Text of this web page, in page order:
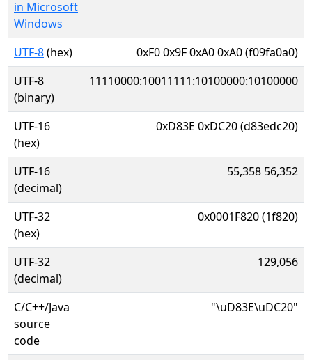
in Microsoft
Windows
UTF-8(hex)
0xF0 0x9F 0xA0 0xA0 (f09fa0a0)
UTF-8
(binary)
11110000:10011111:10100000:10100000
UTF-16
(hex)
0xD83E 0xDC20 (d83edc20)
UTF-16
(decimal)
55,358 56,352
UTF-32
(hex)
0x0001F820 (1f820)
UTF-32
(decimal)
129,056
C/C++/Java
source
code
"\uD83E\uDC20"